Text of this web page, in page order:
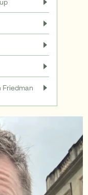
Friedman